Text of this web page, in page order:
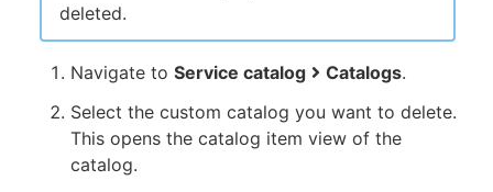
deleted.
Navigate to Service catalog Catalogs.
Select the custom catalog you want to delete.
This opens the catalog item view of the
catalog.